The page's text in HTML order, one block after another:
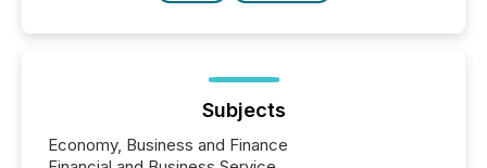
Subjects
Economy, Business and Finance